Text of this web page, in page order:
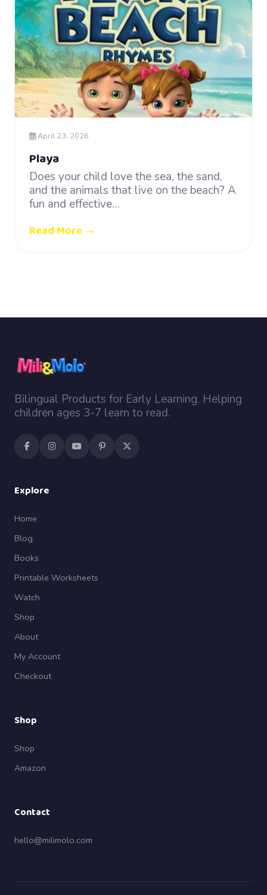
April 23, 2026
Playa
Does your child love the sea, the sand,
and the animals that live on the beach? A
fun and effective…
Read More →
Bilingual Products for Early Learning. Helping
children ages 3-7 learn to read.
Explore
Home
Blog
Books
Printable Worksheets
Watch
Shop
About
My Account
Checkout
Shop
Shop
Amazon
Contact
hello@milimolo.com